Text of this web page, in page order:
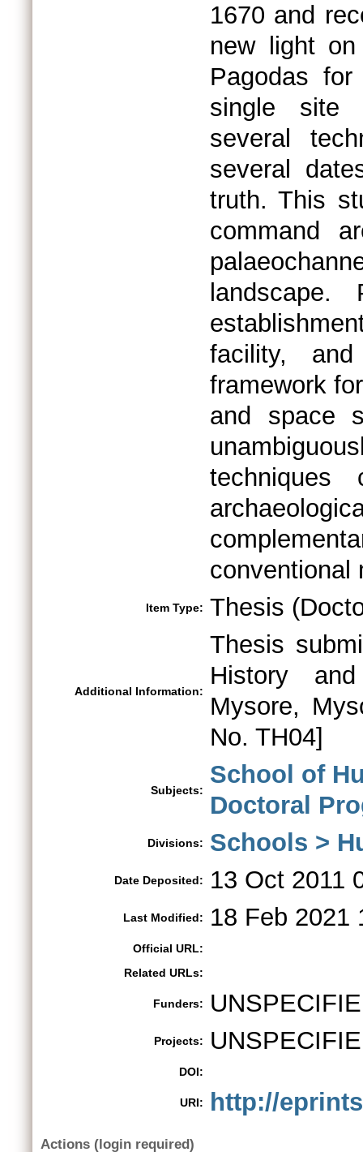
1670 and
new light
Pagodas
single site
several
several
truth. This
command
facility, and
framework
and space
conventional
Item Type: Thesis
Additional Information:
Thesis
History
Mysore,
No. TH04]
Subjects:
School of
Doctoral
Divisions: Schools >
Date Deposited: 13 Oct 2011
Last Modified: 18 Feb 2021
Official URL:
Related URLs:
Funders:
Projects:
DOI:
URI: http://
Actions (login required)